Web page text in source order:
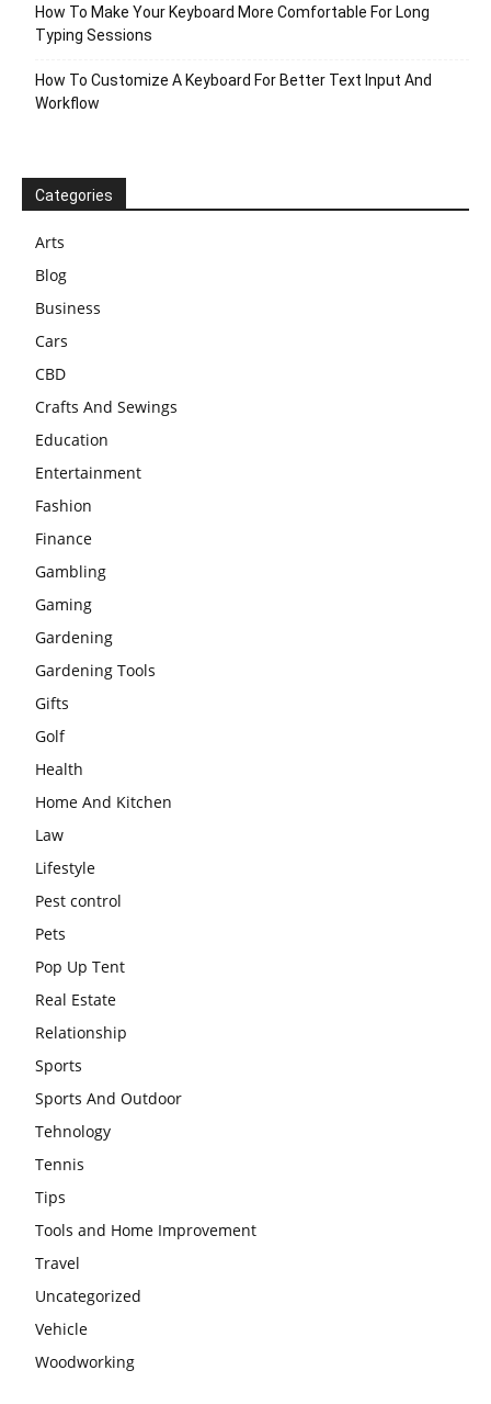
How To Make Your Keyboard More Comfortable For Long
Typing Sessions
How To Customize A Keyboard For Better Text Input And
Workflow
Categories
Arts
Blog
Business
Cars
CBD
Crafts And Sewings
Education
Entertainment
Fashion
Finance
Gambling
Gaming
Gardening
Gardening Tools
Gifts
Golf
Health
Home And Kitchen
Law
Lifestyle
Pest control
Pets
Pop Up Tent
Real Estate
Relationship
Sports
Sports And Outdoor
Tehnology
Tennis
Tips
Tools and Home Improvement
Travel
Uncategorized
Vehicle
Woodworking